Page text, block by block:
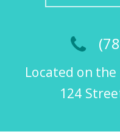
Located on
124